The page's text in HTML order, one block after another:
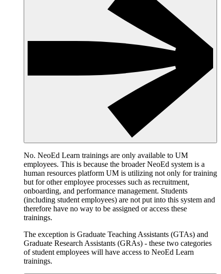
No. NeoEd Learn trainings are only available to UM
employees. This is because the broader NeoEd system is a
human resources platform UM is utilizing not only for training
but for other employee processes such as recruitment,
onboarding, and performance management. Students
(including student employees) are not put into this system and
therefore have no way to be assigned or access these
trainings.
The exception is Graduate Teaching Assistants (GTAs) and
Graduate Research Assistants (GRAs) - these two categories
of student employees will have access to NeoEd Learn
trainings.